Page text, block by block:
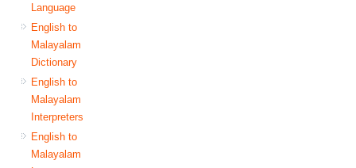
Language
English to
Malayalam
Dictionary
English to
Malayalam
Interpreters
English to
Malayalam